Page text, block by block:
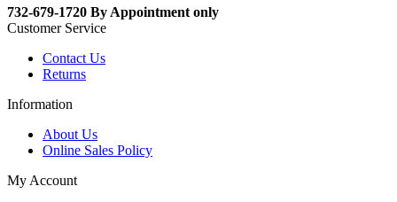
732-679-1720 By Appointment only
Customer Service
Contact Us
Returns
Information
About Us
Online Sales Policy
My Account